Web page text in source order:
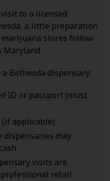
to a licensed
a little preparation
marijuana stores follow
Maryland.
Bethesda dispensary:
ID or passport (must
applicable)
dispensaries may
visits are
retail